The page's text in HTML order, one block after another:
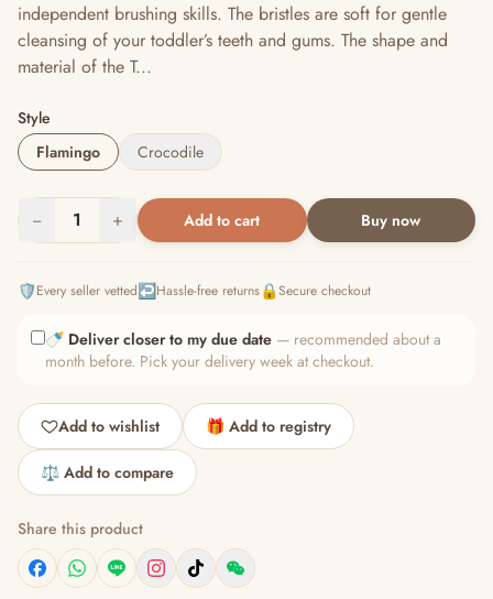
independent brushing skills. The bristles are soft for gentle
cleansing of your toddler’s teeth and gums. The shape and
material of the T...
Style
Flamingo
Crocodile
− 1 + Add to cart Buy now
🛡️Every seller vetted↩️Hassle-free returns🔒Secure checkout
🍼 Deliver closer to my due date — recommended about a
month before. Pick your delivery week at checkout.
Add to wishlist 🎁 Add to registry
⚖️ Add to compare
Share this product